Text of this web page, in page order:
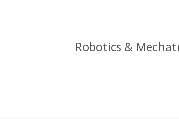
Robotics &